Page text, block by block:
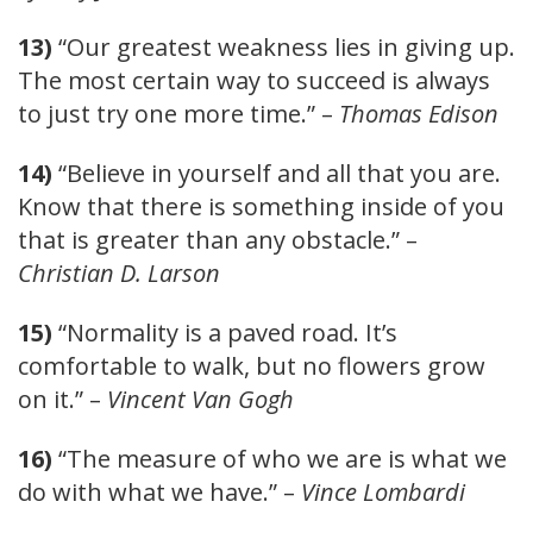
13) “Our greatest weakness lies in giving up.
The most certain way to succeed is always
to just try one more time.” – Thomas Edison
14) “Believe in yourself and all that you are.
Know that there is something inside of you
that is greater than any obstacle.” –
Christian D. Larson
15) “Normality is a paved road. It’s
comfortable to walk, but no flowers grow
on it.” – Vincent Van Gogh
16) “The measure of who we are is what we
do with what we have.” – Vince Lombardi